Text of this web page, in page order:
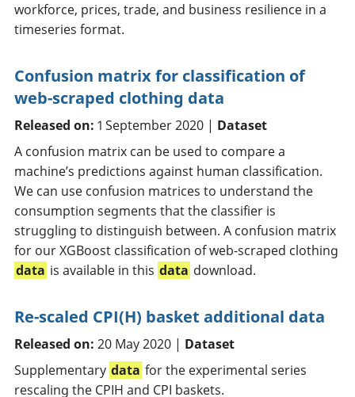
workforce, prices, trade, and business resilience in a
timeseries format.
Confusion matrix for classification of
web-scraped clothing data
Released on: 1 September 2020 | Dataset
A confusion matrix can be used to compare a
machine’s predictions against human classification.
We can use confusion matrices to understand the
consumption segments that the classifier is
struggling to distinguish between. A confusion matrix
for our XGBoost classification of web-scraped clothing
data is available in this data download.
Re-scaled CPI(H) basket additional data
Released on: 20 May 2020 | Dataset
Supplementary data for the experimental series
rescaling the CPIH and CPI baskets.